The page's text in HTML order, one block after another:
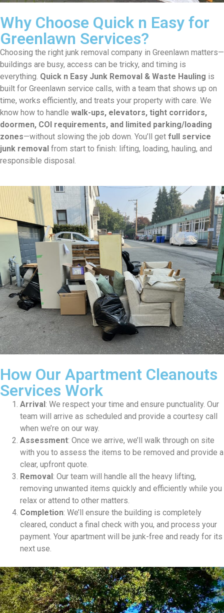
Why Choose Quick n Easy for
Greenlawn Services?
Choosing the right junk removal company in Greenlawn matters—
buildings are busy, access can be tricky, and timing is
everything. Quick n Easy Junk Removal & Waste Hauling is
built for Greenlawn service calls, with a team that shows up on
time, works efficiently, and treats your property with care. We
know how to handle walk-ups, elevators, tight corridors,
doormen, COI requirements, and limited parking/loading
zones—without slowing the job down. You’ll get full service
junk removal from start to finish: lifting, loading, hauling, and
responsible disposal.
How Our Apartment Cleanouts
Services Work
Arrival : We respect your time and ensure punctuality. Our
team will arrive as scheduled and provide a courtesy call
when we’re on our way.
Assessment: Once we arrive, we’ll walk through on site
with you to assess the items to be removed and provide a
clear, upfront quote.
Removal : Our team will handle all the heavy lifting,
removing unwanted items quickly and efficiently while you
relax or attend to other matters.
Completion: We’ll ensure the building is completely
cleared, conduct a final check with you, and process your
payment. Your apartment will be junk-free and ready for its
next use.